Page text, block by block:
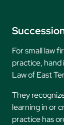
For small law
practice, hand
Law of East
They
learning in or
practice has